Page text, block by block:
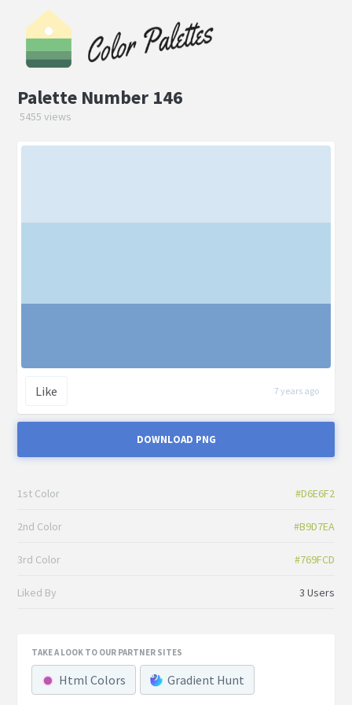
Palette Number 146
5455 views
Like 7 years ago
DOWNLOAD PNG
1st Color #D6E6F2
2nd Color #B9D7EA
3rd Color #769FCD
Liked By 3 Users
TAKE A LOOK TO OUR PARTNER SITES
Html Colors Gradient Hunt